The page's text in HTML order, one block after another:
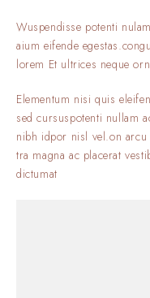
Wuspendisse potenti
aium eifende
lorem Et ultrices neque
Elementum nisi quis
sed cursuspotenti nullam
nibh idpor nisl vel.on
tra magna ac placerat
dictumat